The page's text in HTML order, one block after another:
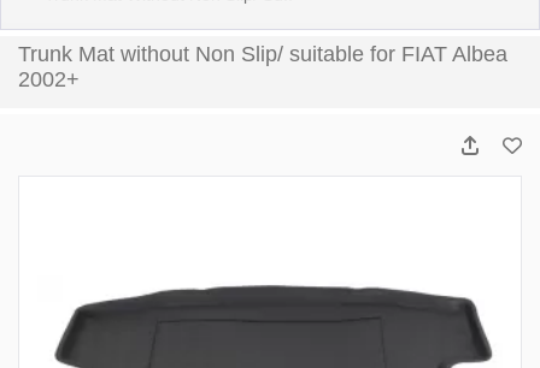
Trunk Mat without Non Slip/ suitable for FIAT Albea
2002+